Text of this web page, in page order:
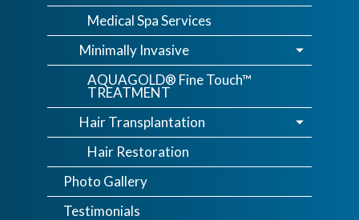
Medical Spa Services
Minimally Invasive
AQUAGOLD® Fine Touch™
TREATMENT
Hair Transplantation
Hair Restoration
Photo Gallery
Testimonials